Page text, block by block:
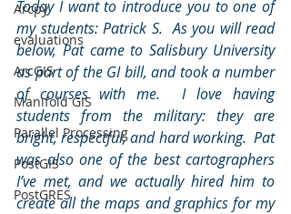
Arcpy
evaluations
ArcGIS
Manifold GIS
Parallel Processing
PostGIS
PostGRES
Today I want to introduce you to one of
my students: Patrick S.  As you will read
below, Pat came to Salisbury University
as part of the GI bill, and took a number
of courses with me.  I love having
students from the military: they are
bright, respectful, and hard working.  Pat
was also one of the best cartographers
I’ve met, and we actually hired him to
create all the maps and graphics for my